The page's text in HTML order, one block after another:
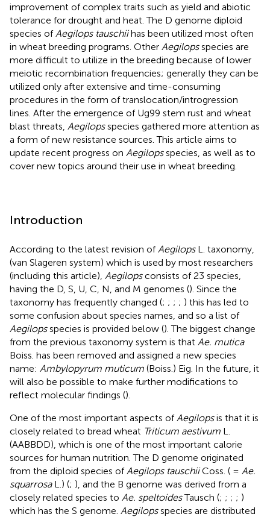
improvement of complex traits such as yield and abiotic
tolerance for drought and heat. The D genome diploid
species of Aegilops tauschiihas been utilized most often
in wheat breeding programs. Other Aegilopsspecies are
more difficult to utilize in the breeding because of lower
meiotic recombination frequencies; generally they can be
utilized only after extensive and time-consuming
procedures in the form of translocation/introgression
lines. After the emergence of Ug99 stem rust and wheat
blast threats, Aegilopsspecies gathered more attention as
a form of new resistance sources. This article aims to
update recent progress on Aegilopsspecies, as well as to
cover new topics around their use in wheat breeding.
Introduction
According to the latest revision of AegilopsL. taxonomy,
(van Slageren system) which is used by most researchers
(including this article), Aegilopsconsists of 23 species,
having the D, S, U, C, N, and M genomes (). Since the
taxonomy has frequently changed (; ; ; ; ) this has led to
some confusion about species names, and so a list of
Aegilopsspecies is provided below (). The biggest change
from the previous taxonomy system is that Ae. mutica
Boiss. has been removed and assigned a new species
name: Ambylopyrum muticum (Boiss.) Eig. In the future, it
will also be possible to make further modifications to
reflect molecular findings ().
One of the most important aspects of Aegilopsis that it is
closely related to bread wheat Triticum aestivum L.
(AABBDD), which is one of the most important calorie
sources for human nutrition. The D genome originated
from the diploid species of Aegilops tauschiiCoss. ( = Ae.
squarrosaL.) (; ), and the B genome was derived from a
closely related species to Ae. speltoidesTausch (; ; ; ; )
which has the S genome. Aegilopsspecies are distributed